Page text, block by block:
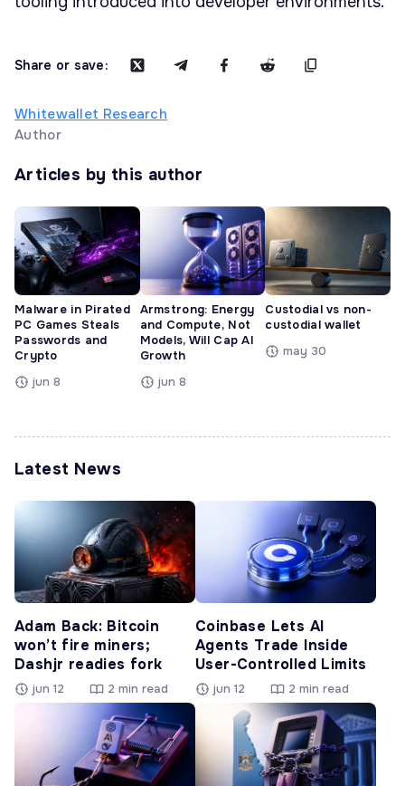
Share or save:
Whitewallet Research
Author
Articles by this author
Malware in Pirated
PC Games Steals
Passwords and
Crypto
jun 8
Armstrong: Energy
and Compute, Not
Models, Will Cap AI
Growth
jun 8
Custodial vs non-
custodial wallet
may 30
Latest News
Adam Back: Bitcoin
won’t fire miners;
Dashjr readies fork
jun 12 2 min read
Coinbase Lets AI
Agents Trade Inside
User-Controlled Limits
jun 12 2 min read